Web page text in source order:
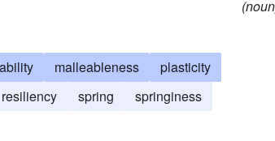
malleableness
plasticity
resiliency spring
springiness